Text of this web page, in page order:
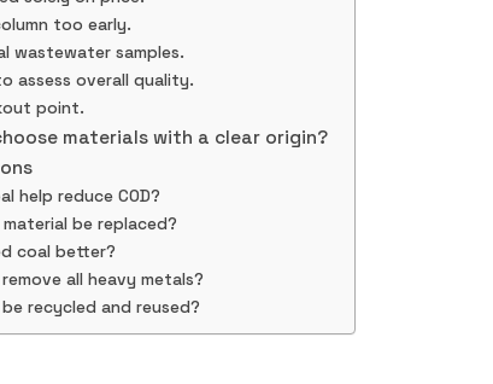
too early.
wastewater samples.
assess overall quality.
point.
materials with a clear origin?
help reduce COD?
be replaced?
coal better?
all heavy metals?
recycled and reused?